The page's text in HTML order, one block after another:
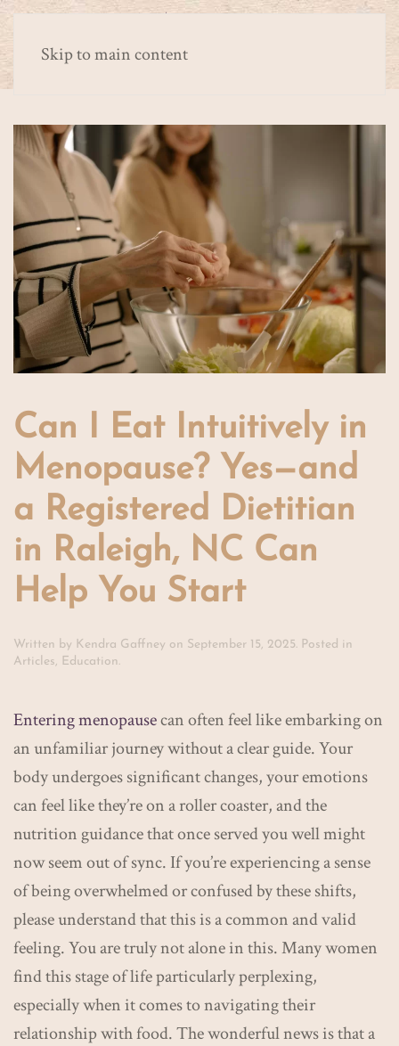
Skip to main content
Can I Eat Intuitively in
Menopause? Yes—and
a Registered Dietitian
in Raleigh, NC Can
Help You Start
Written by Kendra Gaffney on September 15, 2025. Posted in
Articles, Education.
Entering menopausecan often feel like embarking on
an unfamiliar journey without a clear guide. Your
body undergoes significant changes, your emotions
can feel like they’re on a roller coaster, and the
nutrition guidance that once served you well might
now seem out of sync. If you’re experiencing a sense
of being overwhelmed or confused by these shifts,
please understand that this is a common and valid
feeling. You are truly not alone in this. Many women
find this stage of life particularly perplexing,
especially when it comes to navigating their
relationship with food. The wonderful news is that a